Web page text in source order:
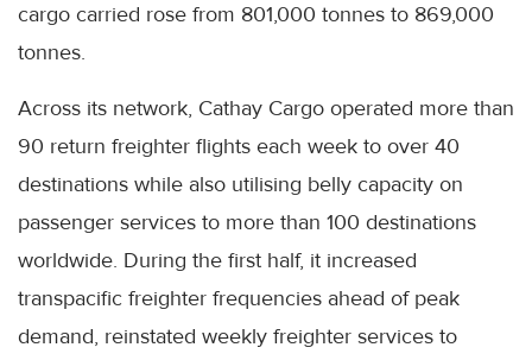
cargo carried rose from 801,000 tonnes to 869,000
tonnes.
Across its network, Cathay Cargo operated more than
90 return freighter flights each week to over 40
destinations while also utilising belly capacity on
passenger services to more than 100 destinations
worldwide. During the first half, it increased
transpacific freighter frequencies ahead of peak
demand, reinstated weekly freighter services to